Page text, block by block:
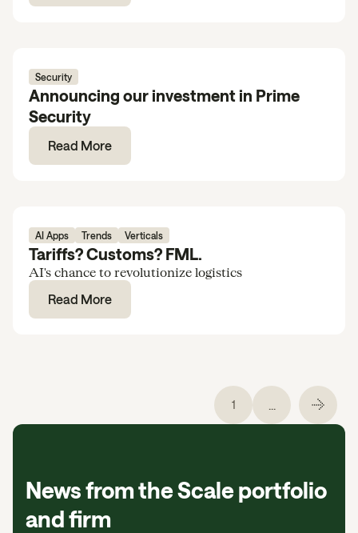
Security
Announcing our investment in Prime
Security
Read More
AI Apps Trends Verticals
Tariffs? Customs? FML.
AI's chance to revolutionize logistics
Read More
1 ...
News from the Scale portfolio
and firm